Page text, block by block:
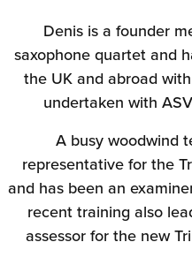
Denis is a founder
saxophone quartet and
the UK and abroad
undertaken with
A busy woodwind
representative for the
and has been an
recent training also
assessor for the new